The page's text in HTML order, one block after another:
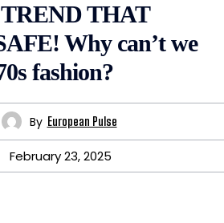
THAT
Why can’t we
fashion?
By European Pulse
February 23, 2025